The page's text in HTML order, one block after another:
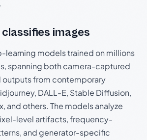
classifies images
learning models trained on millions
spanning both camera-captured
outputs from contemporary
DALL-E, Stable Diffusion,
and others. The models analyze
level artifacts, frequency-
and generator-specific